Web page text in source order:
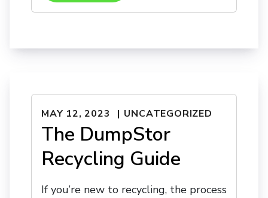
MAY 12, 2023 UNCATEGORIZED
The DumpStor
Recycling Guide
If you’re new to recycling, the process